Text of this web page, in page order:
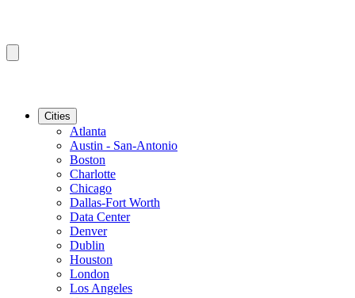
Cities
Atlanta
Austin - San-Antonio
Boston
Charlotte
Chicago
Dallas-Fort Worth
Data Center
Denver
Dublin
Houston
London
Los Angeles